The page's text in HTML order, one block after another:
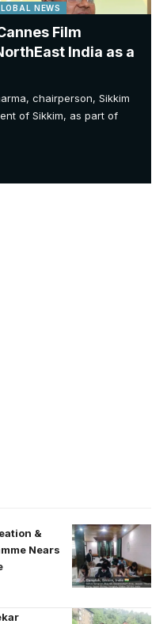
NEWS
Film
India as a
chairperson, Sikkim
of Sikkim, as part of
&
Nears